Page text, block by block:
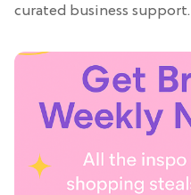
curated business support.